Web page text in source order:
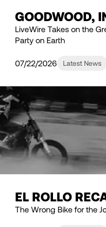
GOODWOOD,
LiveWire Takes on the
Party on Earth
07/22/2026 Latest News
EL ROLLO
The Wrong Bike for the